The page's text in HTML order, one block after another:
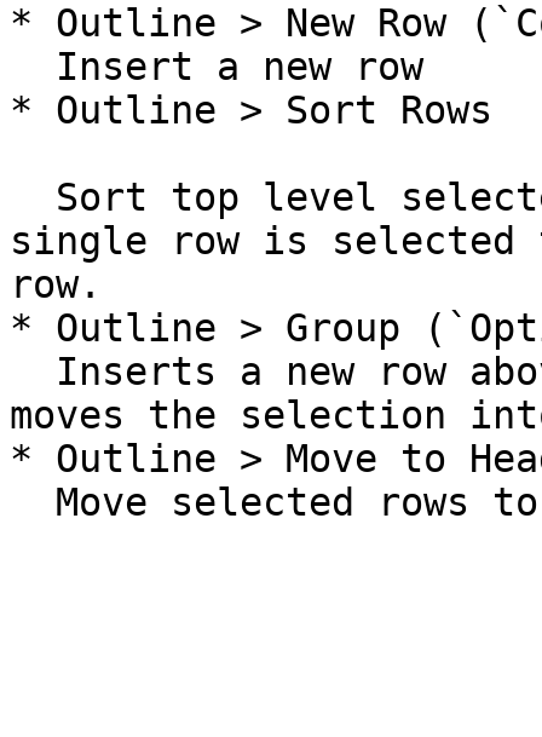
* Outline > New Row
* Outline > Sort Rows
single row is
row.
* Outline > Group
moves the selection
* Outline > Move to